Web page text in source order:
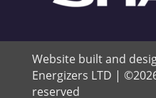
Website built and
Energizers LTD |
reserved